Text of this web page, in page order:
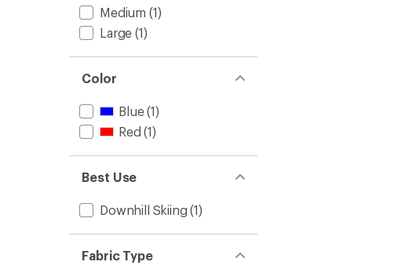
Medium (1)
Large (1)
Color
Blue(1)
Red (1)
Best Use
Downhill Skiing (1)
Fabric Type